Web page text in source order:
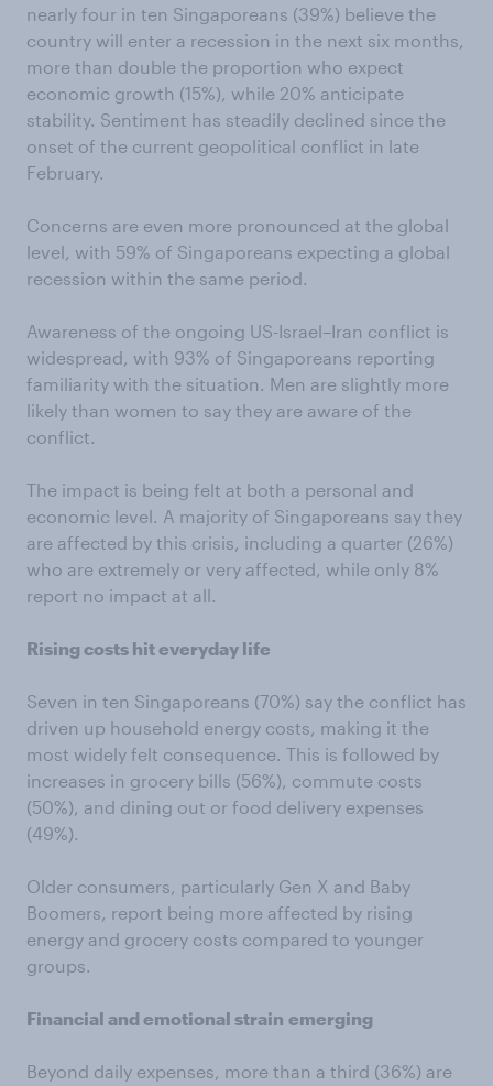
nearly four in ten Singaporeans (39%) believe the
country will enter a recession in the next six months,
more than double the proportion who expect
economic growth (15%), while 20% anticipate
stability. Sentiment has steadily declined since the
onset of the current geopolitical conflict in late
February.
Concerns are even more pronounced at the global
level, with 59% of Singaporeans expecting a global
recession within the same period.
Awareness of the ongoing US-Israel–Iran conflict is
widespread, with 93% of Singaporeans reporting
familiarity with the situation. Men are slightly more
likely than women to say they are aware of the
conflict.
The impact is being felt at both a personal and
economic level. A majority of Singaporeans say they
are affected by this crisis, including a quarter (26%)
who are extremely or very affected, while only 8%
report no impact at all.
Rising costs hit everyday life
Seven in ten Singaporeans (70%) say the conflict has
driven up household energy costs, making it the
most widely felt consequence. This is followed by
increases in grocery bills (56%), commute costs
(50%), and dining out or food delivery expenses
(49%).
Older consumers, particularly Gen X and Baby
Boomers, report being more affected by rising
energy and grocery costs compared to younger
groups.
Financial and emotional strain emerging
Beyond daily expenses, more than a third (36%) are